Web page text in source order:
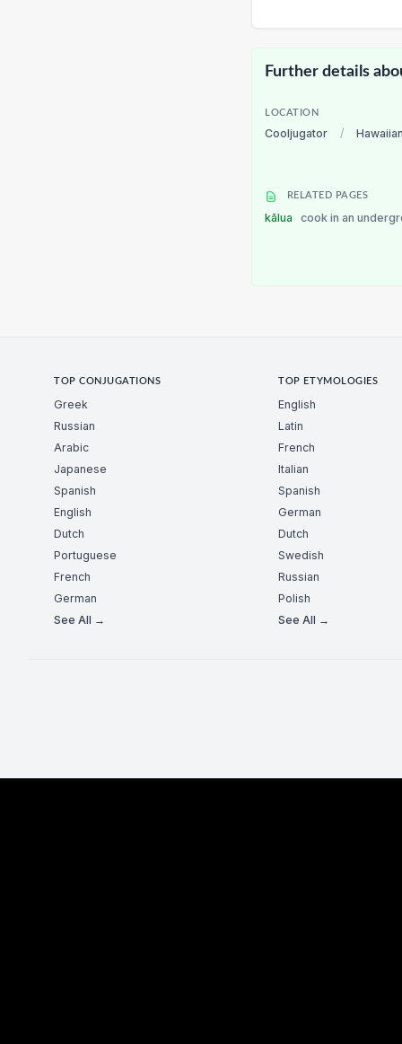
Further details
LOCATION
Cooljugator / Hawaiian
RELATED PAGES
kālua cook in an
TOP CONJUGATIONS
Greek
Russian
Arabic
Japanese
Spanish
English
Dutch
Portuguese
French
German
See All →
TOP ETYMOLOGIES
English
Latin
French
Italian
Spanish
German
Dutch
Swedish
Russian
Polish
See All →